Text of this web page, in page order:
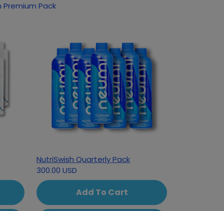
Pack
NutriSwish Quarterly Pack
300.00 USD
Add To Cart